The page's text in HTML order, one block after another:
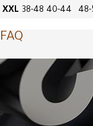
XXL 38-48 40-44
FAQ